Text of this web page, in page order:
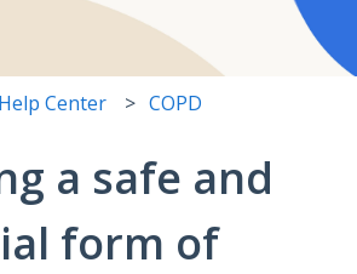
Center COPD
a safe and
form of